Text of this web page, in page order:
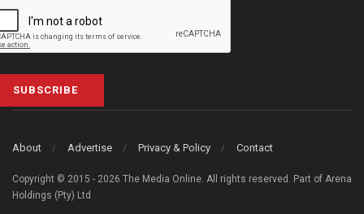
SUBSCRIBE
About Advertise Privacy & Policy Contact
Copyright © 2015 - 2026 The Media Online. All rights reserved. Part of Arena
Holdings (Pty) Ltd